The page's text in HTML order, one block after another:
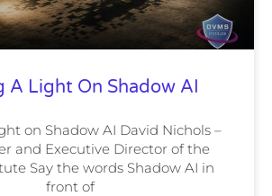
A Light On Shadow AI
on Shadow AI David Nichols –
and Executive Director of the
Say the words Shadow AI in
front of